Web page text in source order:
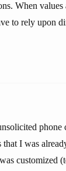
When
to rely upon
phone
that I was
customized